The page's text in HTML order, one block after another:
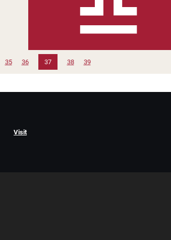
35 36 37 38 39
Visit